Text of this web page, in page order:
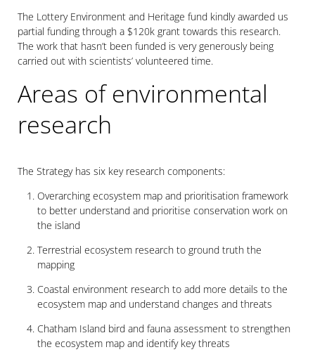
The Lottery Environment and Heritage fund kindly awarded us
partial funding through a $120k grant towards this research.
The work that hasn’t been funded is very generously being
carried out with scientists’ volunteered time.
Areas of environmental
research
The Strategy has six key research components:
Overarching ecosystem map and prioritisation framework
to better understand and prioritise conservation work on
the island
Terrestrial ecosystem research to ground truth the
mapping
Coastal environment research to add more details to the
ecosystem map and understand changes and threats
Chatham Island bird and fauna assessment to strengthen
the ecosystem map and identify key threats